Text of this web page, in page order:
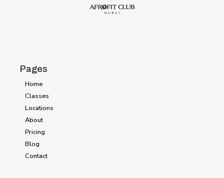
Pages
Home
Home
Classes
Classes
Locations
Locations
About
About
Pricing
Pricing
Blog
Blog
Contact